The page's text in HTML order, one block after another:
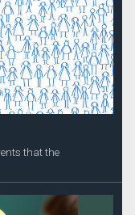
that the